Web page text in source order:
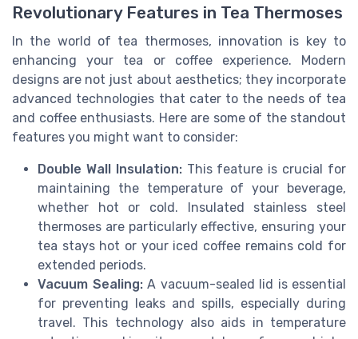
Revolutionary Features in Tea Thermoses
In the world of tea thermoses, innovation is key to
enhancing your tea or coffee experience. Modern
designs are not just about aesthetics; they incorporate
advanced technologies that cater to the needs of tea
and coffee enthusiasts. Here are some of the standout
features you might want to consider:
Double Wall Insulation:This feature is crucial for
maintaining the temperature of your beverage,
whether hot or cold. Insulated stainless steel
thermoses are particularly effective, ensuring your
tea stays hot or your iced coffee remains cold for
extended periods.
Vacuum Sealing:A vacuum-sealed lid is essential
for preventing leaks and spills, especially during
travel. This technology also aids in temperature